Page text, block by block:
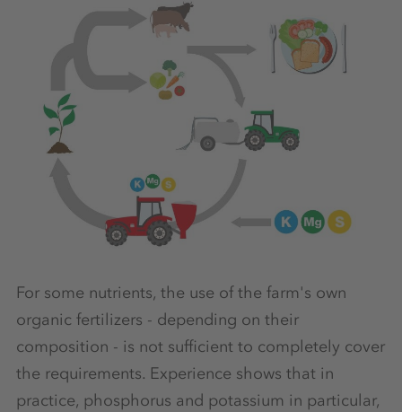
For some nutrients, the use of the farm's own
organic fertilizers - depending on their
composition - is not sufficient to completely cover
the requirements. Experience shows that in
practice, phosphorus and potassium in particular,